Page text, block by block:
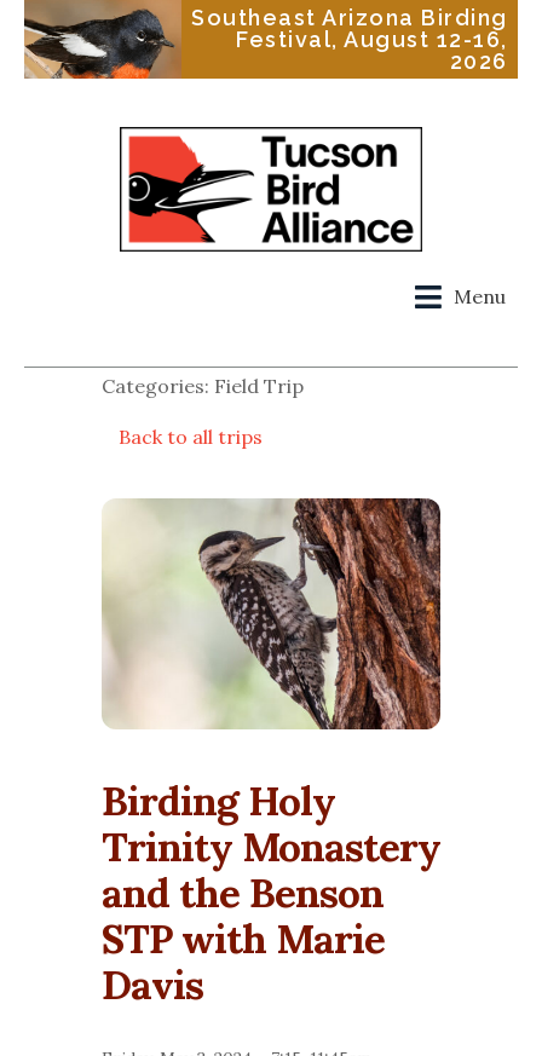
Southeast Arizona Birding
Festival, August 12-16,
2026
Menu
Categories: Field Trip
Back to all trips
Birding Holy
Trinity Monastery
and the Benson
STP with Marie
Davis